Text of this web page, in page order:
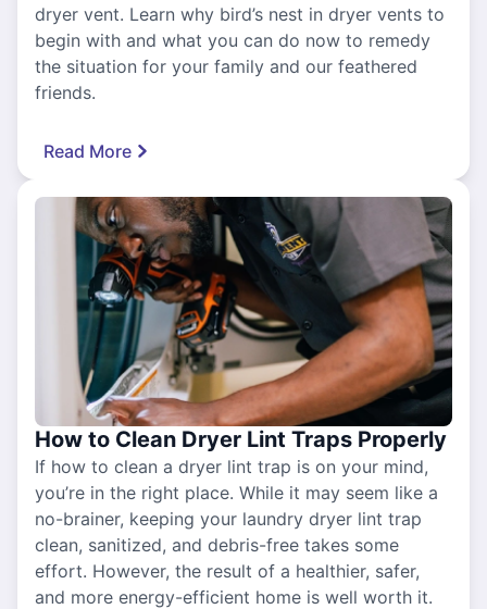
dryer vent. Learn why bird’s nest in dryer vents to
begin with and what you can do now to remedy
the situation for your family and our feathered
friends.
Read More
How to Clean Dryer Lint Traps Properly
If how to clean a dryer lint trap is on your mind,
you’re in the right place. While it may seem like a
no-brainer, keeping your laundry dryer lint trap
clean, sanitized, and debris-free takes some
effort. However, the result of a healthier, safer,
and more energy-efficient home is well worth it.